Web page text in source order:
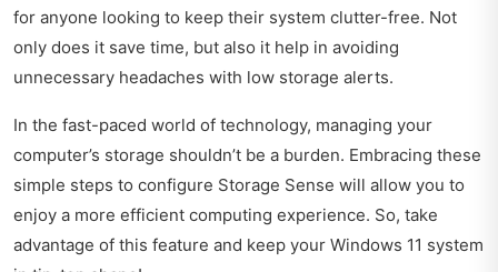
for anyone looking to keep their system clutter-free. Not
only does it save time, but also it help in avoiding
unnecessary headaches with low storage alerts.
In the fast-paced world of technology, managing your
computer’s storage shouldn’t be a burden. Embracing these
simple steps to configure Storage Sense will allow you to
enjoy a more efficient computing experience. So, take
advantage of this feature and keep your Windows 11 system